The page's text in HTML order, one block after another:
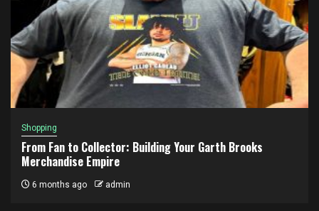
Shopping
From Fan to Collector: Building Your Garth Brooks
Merchandise Empire
6 months ago admin